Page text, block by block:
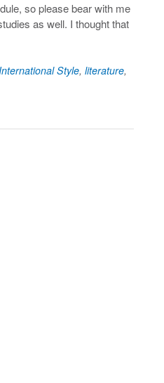
so please bear with me
as well. I thought that
International Style, literature,